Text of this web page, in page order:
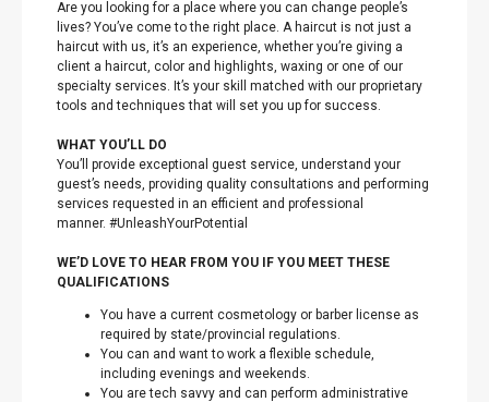
Are you looking for a place where you can change people’s
lives? You’ve come to the right place. A haircut is not just a
haircut with us, it’s an experience, whether you’re giving a
client a haircut, color and highlights, waxing or one of our
specialty services. It’s your skill matched with our proprietary
tools and techniques that will set you up for success.
WHAT YOU’LL DO
You’ll provide exceptional guest service, understand your
guest’s needs, providing quality consultations and performing
services requested in an efficient and professional
manner. #UnleashYourPotential
WE’D LOVE TO HEAR FROM YOU IF YOU MEET THESE
QUALIFICATIONS
You have a current cosmetology or barber license as
required by state/provincial regulations.
You can and want to work a flexible schedule,
including evenings and weekends.
You are tech savvy and can perform administrative